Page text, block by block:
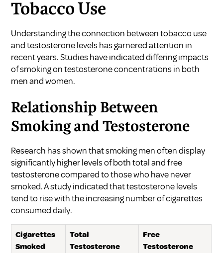
Tobacco Use
Understanding the connection between tobacco use
and testosterone levels has garnered attention in
recent years. Studies have indicated differing impacts
of smoking on testosterone concentrations in both
men and women.
Relationship Between
Smoking and Testosterone
Research has shown that smoking men often display
significantly higher levels of both total and free
testosterone compared to those who have never
smoked. A study indicated that testosterone levels
tend to rise with the increasing number of cigarettes
consumed daily.
Cigarettes
Smoked
Total
Testosterone
Free
Testosterone